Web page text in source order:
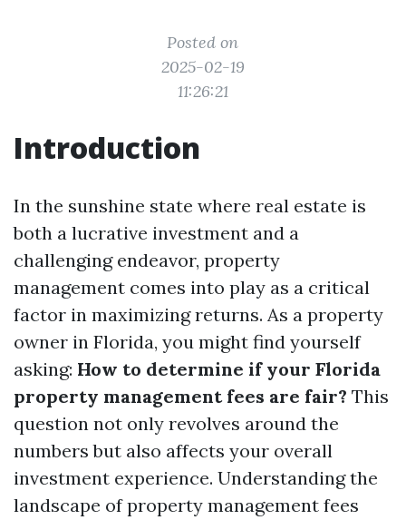
Posted on
2025-02-19
11:26:21
Introduction
In the sunshine state where real estate is
both a lucrative investment and a
challenging endeavor, property
management comes into play as a critical
factor in maximizing returns. As a property
owner in Florida, you might find yourself
asking: How to determine if your Florida
property management fees are fair? This
question not only revolves around the
numbers but also affects your overall
investment experience. Understanding the
landscape of property management fees